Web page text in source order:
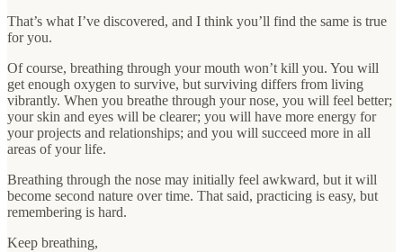
That’s what I’ve discovered, and I think you’ll find the same is true
for you.
Of course, breathing through your mouth won’t kill you. You will
get enough oxygen to survive, but surviving differs from living
vibrantly. When you breathe through your nose, you will feel better;
your skin and eyes will be clearer; you will have more energy for
your projects and relationships; and you will succeed more in all
areas of your life.
Breathing through the nose may initially feel awkward, but it will
become second nature over time. That said, practicing is easy, but
remembering is hard.
Keep breathing,